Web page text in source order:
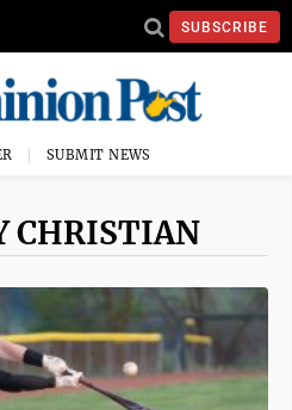
SUBSCRIBE
SUBMIT NEWS
CHRISTIAN